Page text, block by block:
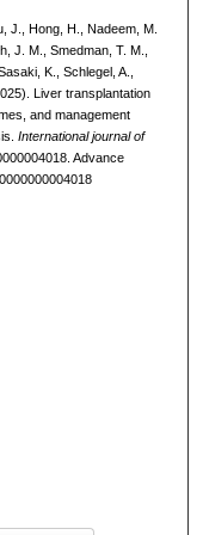
J., Hong, H., Nadeem, M.
J. M., Smedman, T. M.,
K., Schlegel, A.,
Liver transplantation
and management
International journal of
Advance